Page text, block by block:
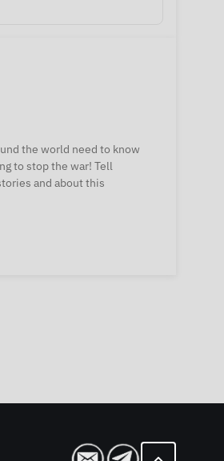
the world need to know
to stop the war! Tell
and about this